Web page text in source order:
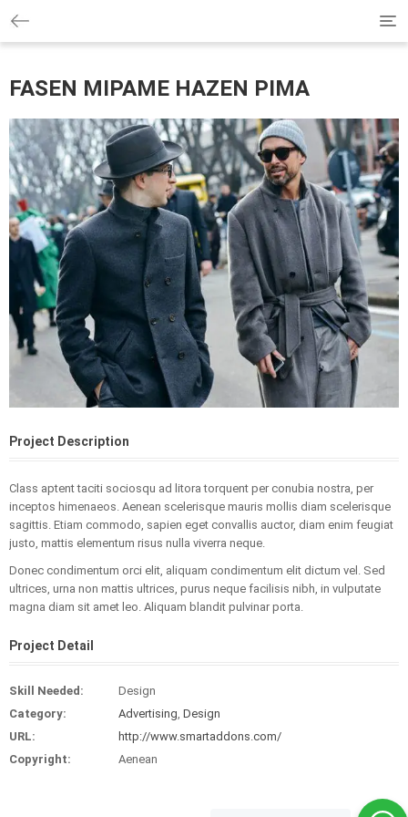
FASEN MIPAME HAZEN PIMA
Project Description
Class aptent taciti sociosqu ad litora torquent per conubia nostra, per
inceptos himenaeos. Aenean scelerisque mauris mollis diam scelerisque
sagittis. Etiam commodo, sapien eget convallis auctor, diam enim feugiat
justo, mattis elementum risus nulla viverra neque.
Donec condimentum orci elit, aliquam condimentum elit dictum vel. Sed
ultrices, urna non mattis ultrices, purus neque facilisis nibh, in vulputate
magna diam sit amet leo. Aliquam blandit pulvinar porta.
Project Detail
Skill Needed:
Design
Category:
Advertising, Design
URL:
http://www.smartaddons.com/
Copyright:
Aenean